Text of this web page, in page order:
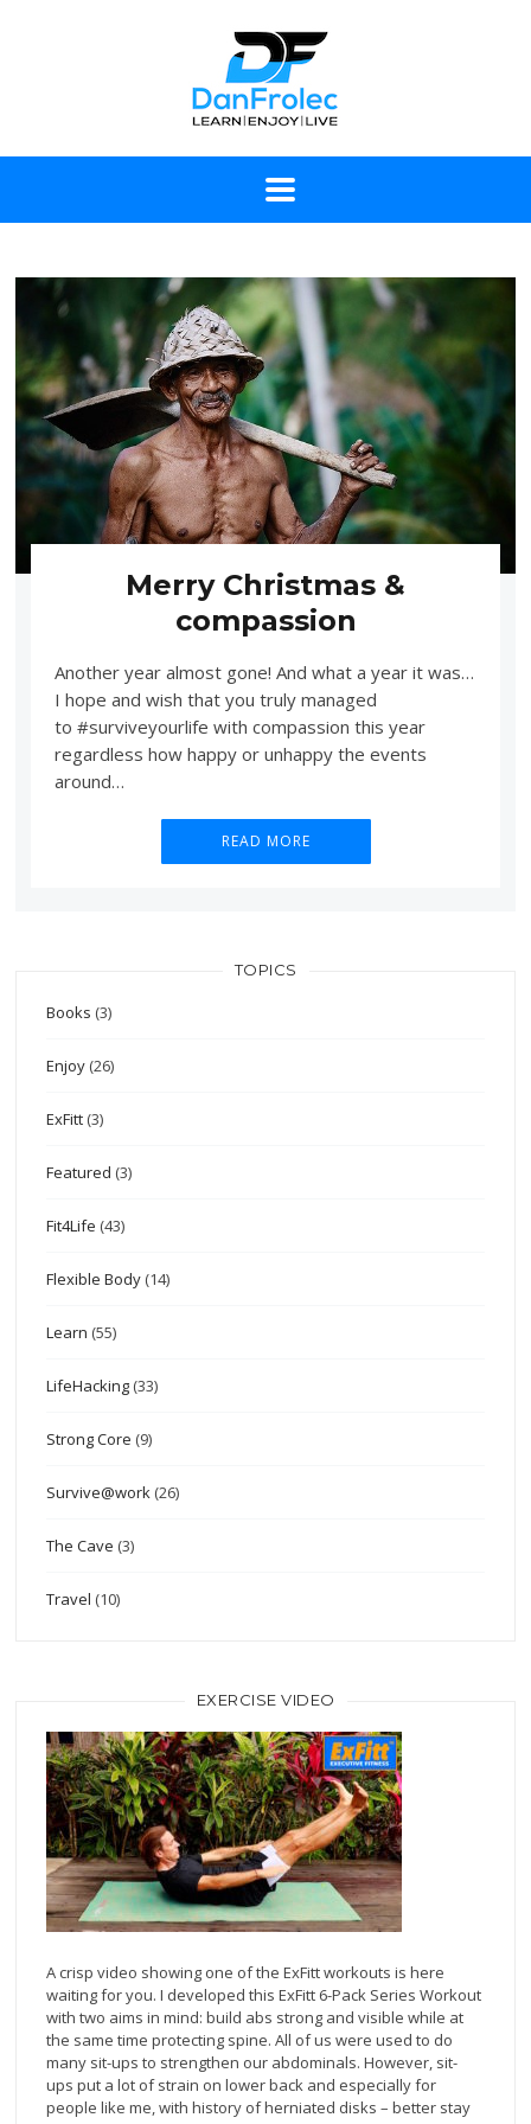
Merry Christmas &
compassion
Another year almost gone! And what a year it was…
I hope and wish that you truly managed
to #surviveyourlife with compassion this year
regardless how happy or unhappy the events
around…
READ MORE
TOPICS
Books (3)
Enjoy (26)
ExFitt (3)
Featured (3)
Fit4Life (43)
Flexible Body (14)
Learn (55)
LifeHacking (33)
Strong Core (9)
Survive@work (26)
The Cave (3)
Travel (10)
EXERCISE VIDEO
A crisp video showing one of the ExFitt workouts is here
waiting for you. I developed this ExFitt 6-Pack Series Workout
with two aims in mind: build abs strong and visible while at
the same time protecting spine. All of us were used to do
many sit-ups to strengthen our abdominals. However, sit-
ups put a lot of strain on lower back and especially for
people like me, with history of herniated disks – better stay